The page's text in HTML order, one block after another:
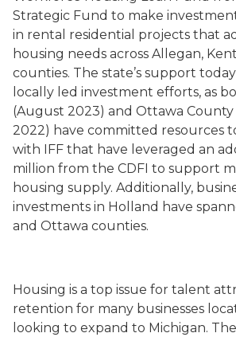
Strategic Fund to make
in rental residential projects that
housing needs across Allegan,
counties. The state’s support
locally led investment efforts, as
(August 2023) and Ottawa
2022) have committed resources
with IFF that have leveraged an
million from the CDFI to support
housing supply. Additionally,
investments in Holland have
and Ottawa counties.
Housing is a top issue for talent
retention for many businesses
looking to expand to Michigan.